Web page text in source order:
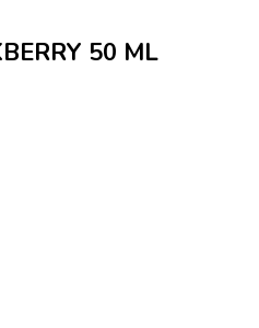
50 ML